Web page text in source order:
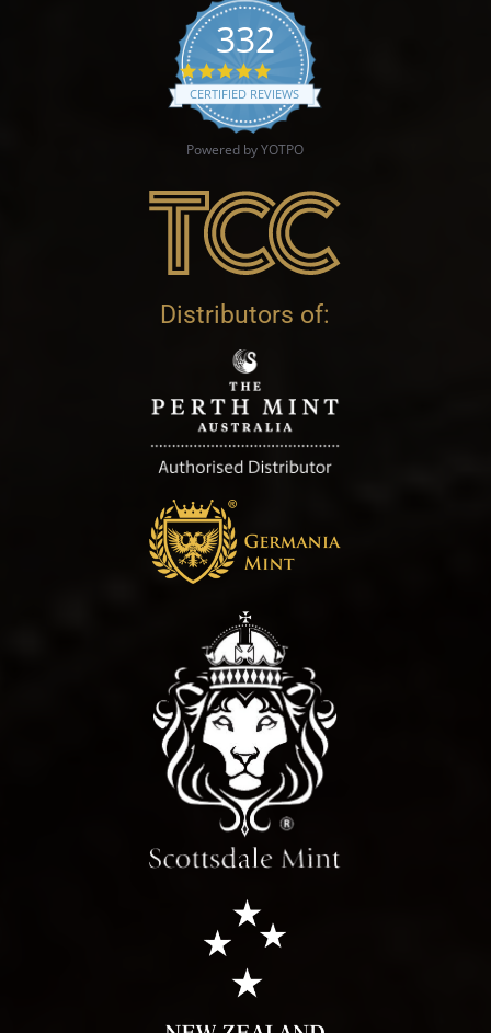
332
4.9 star rating
CERTIFIED REVIEWS
Powered by YOTPO
Distributors of: